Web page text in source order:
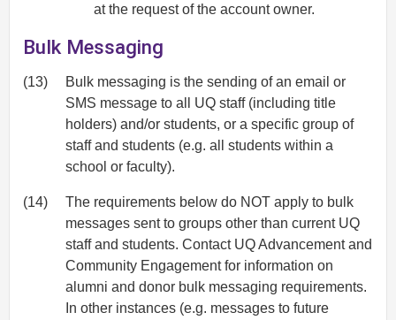
at the request of the account owner.
Bulk Messaging
(13)
Bulk messaging is the sending of an email or
SMS message to all UQ staff (including title
holders) and/or students, or a specific group of
staff and students (e.g. all students within a
school or faculty).
(14)
The requirements below do NOT apply to bulk
messages sent to groups other than current UQ
staff and students. Contact UQ Advancement and
Community Engagement for information on
alumni and donor bulk messaging requirements.
In other instances (e.g. messages to future